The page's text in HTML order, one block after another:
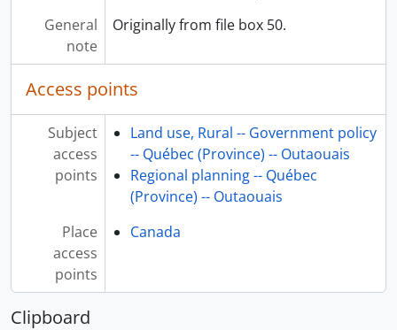
General
note
Originally from file box 50.
Access points
Subject
access
points
Land use, Rural -- Government policy
-- Québec (Province) -- Outaouais
Regional planning -- Québec
(Province) -- Outaouais
Place
access
points
Canada
Clipboard